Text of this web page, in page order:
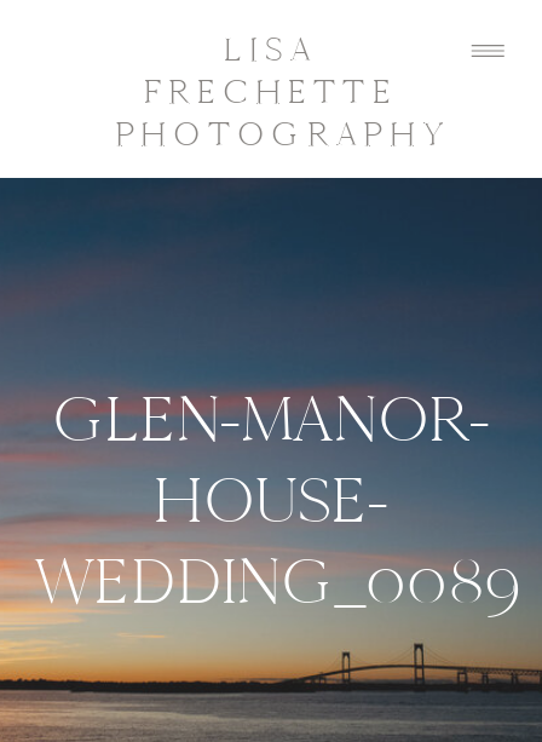
LISA
FRECHETTE
PHOTOGRAPHY
GLEN-MANOR-
HOUSE-
WEDDING_0089